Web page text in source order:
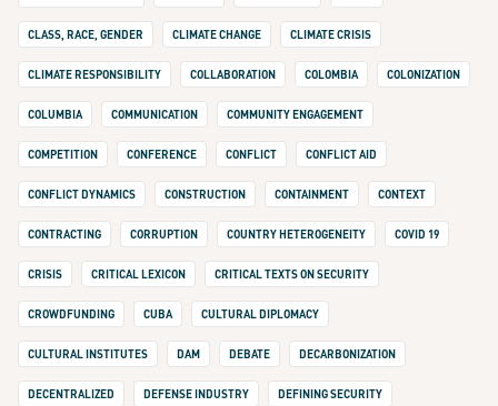
CLASS, RACE, GENDER CLIMATE CHANGE CLIMATE CRISIS
CLIMATE RESPONSIBILITY COLLABORATION COLOMBIA COLONIZATION
COLUMBIA COMMUNICATION COMMUNITY ENGAGEMENT
COMPETITION CONFERENCE CONFLICT CONFLICT AID
CONFLICT DYNAMICS CONSTRUCTION CONTAINMENT CONTEXT
CONTRACTING CORRUPTION COUNTRY HETEROGENEITY COVID 19
CRISIS CRITICAL LEXICON CRITICAL TEXTS ON SECURITY
CROWDFUNDING CUBA CULTURAL DIPLOMACY
CULTURAL INSTITUTES DAM DEBATE DECARBONIZATION
DECENTRALIZED DEFENSE INDUSTRY DEFINING SECURITY